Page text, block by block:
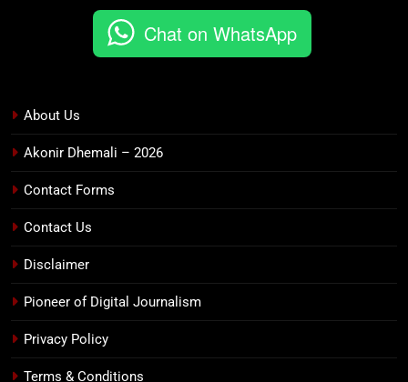
Chat on WhatsApp
About Us
Akonir Dhemali – 2026
Contact Forms
Contact Us
Disclaimer
Pioneer of Digital Journalism
Privacy Policy
Terms & Conditions